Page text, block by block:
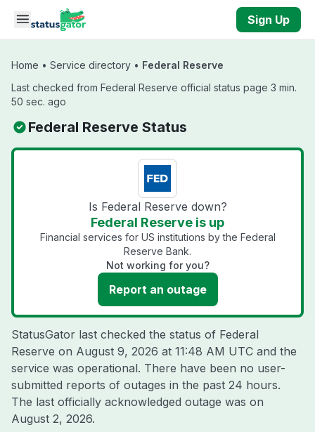
Skip to main content
Sign Up
Home • Service directory • Federal Reserve
Last checked from Federal Reserve official status page 3 min.
50 sec. ago
Federal Reserve Status
Is Federal Reserve down?
Federal Reserve is up
Financial services for US institutions by the Federal
Reserve Bank.
Not working for you?
Report an outage
StatusGator last checked the status of Federal
Reserve on August 9, 2026 at 11:48 AM UTC and the
service was operational. There have been no user-
submitted reports of outages in the past 24 hours.
The last officially acknowledged outage was on
August 2, 2026.